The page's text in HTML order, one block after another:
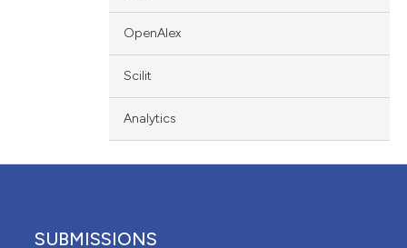
OpenAlex
Scilit
Analytics
SUBMISSIONS